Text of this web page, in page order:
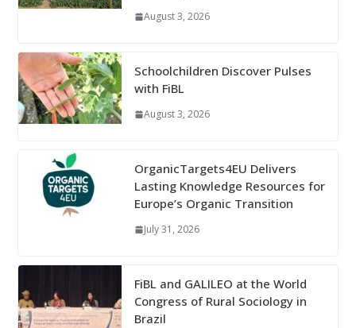
August 3, 2026
Schoolchildren Discover Pulses
with FiBL
August 3, 2026
OrganicTargets4EU Delivers
Lasting Knowledge Resources for
Europe’s Organic Transition
July 31, 2026
FiBL and GALILEO at the World
Congress of Rural Sociology in
Brazil